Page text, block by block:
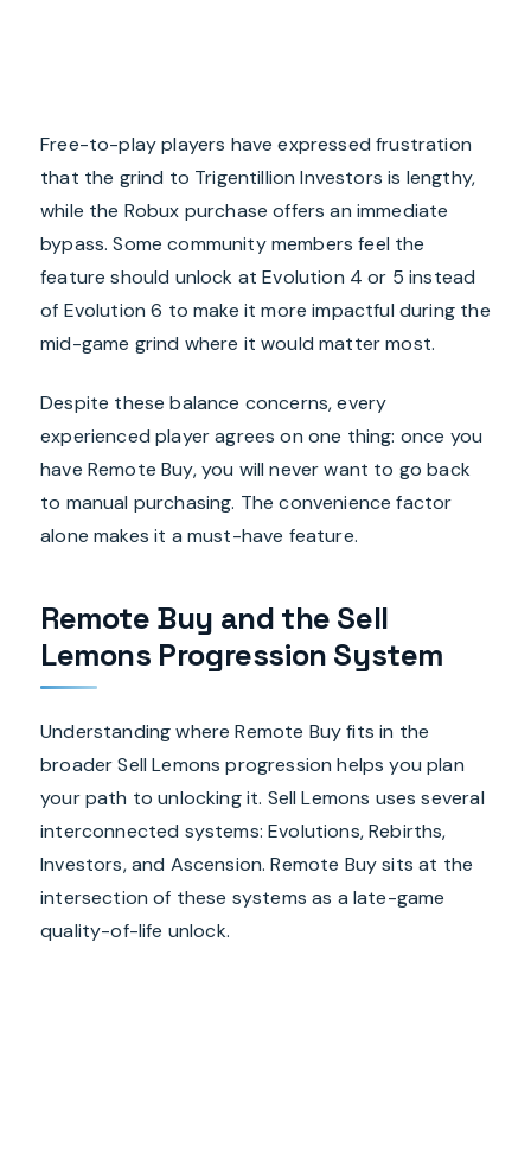
Free-to-play players have expressed frustration
that the grind to Trigentillion Investors is lengthy,
while the Robux purchase offers an immediate
bypass. Some community members feel the
feature should unlock at Evolution 4 or 5 instead
of Evolution 6 to make it more impactful during the
mid-game grind where it would matter most.
Despite these balance concerns, every
experienced player agrees on one thing: once you
have Remote Buy, you will never want to go back
to manual purchasing. The convenience factor
alone makes it a must-have feature.
Remote Buy and the Sell
Lemons Progression System
Understanding where Remote Buy fits in the
broader Sell Lemons progression helps you plan
your path to unlocking it. Sell Lemons uses several
interconnected systems: Evolutions, Rebirths,
Investors, and Ascension. Remote Buy sits at the
intersection of these systems as a late-game
quality-of-life unlock.